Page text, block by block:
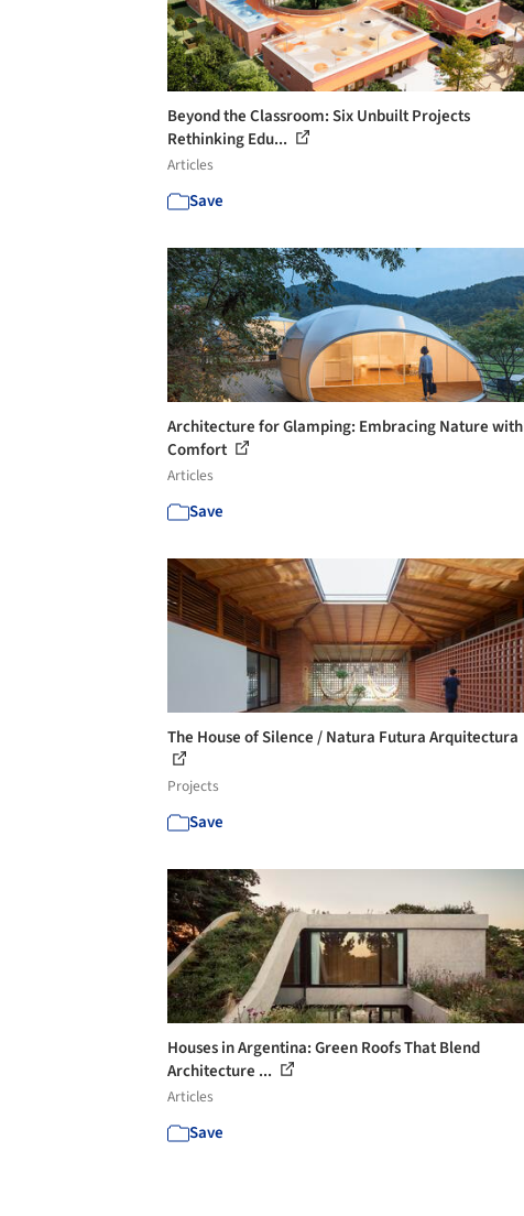
Beyond the Classroom: Six Unbuilt Projects
Rethinking Edu...
Articles
Save
Architecture for Glamping: Embracing Nature with
Comfort
Articles
Save
The House of Silence / Natura Futura Arquitectura
Projects
Save
Houses in Argentina: Green Roofs That Blend
Architecture ...
Articles
Save